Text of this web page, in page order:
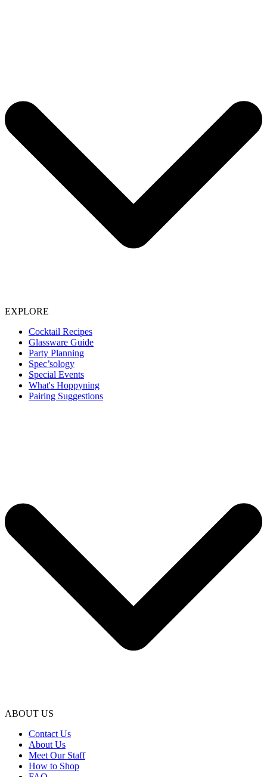
EXPLORE
Cocktail Recipes
Glassware Guide
Party Planning
Spec’sology
Special Events
What's Hoppyning
Pairing Suggestions
ABOUT US
Contact Us
About Us
Meet Our Staff
How to Shop